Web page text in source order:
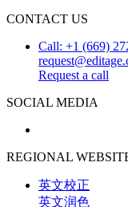
CONTACT US
Call: +1 (669)
Request a call
SOCIAL MEDIA
REGIONAL
英文校正
英文润色